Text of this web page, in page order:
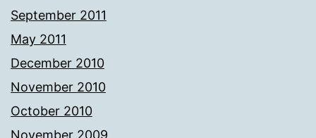
September 2011
May 2011
December 2010
November 2010
October 2010